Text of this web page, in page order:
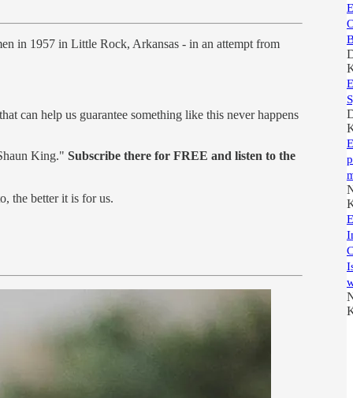
in 1957 in Little Rock, Arkansas - in an attempt from
can help us guarantee something like this never happens
King." Subscribe there for FREE and listen to the
the better it is for us.